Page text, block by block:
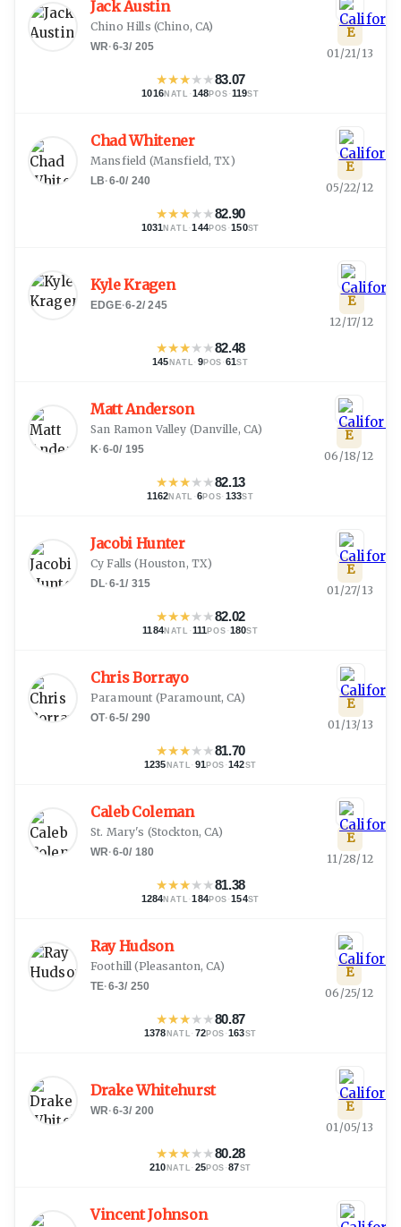
Jack Austin
Chino Hills (Chino, CA)
WR·6-3/ 205
★★★★★83.07
1016NATL ·148POS ·119ST
E
01/21/13
Chad Whitener
Mansfield (Mansfield, TX)
LB·6-0/ 240
★★★★★82.90
1031NATL ·144POS ·150ST
E
05/22/12
Kyle Kragen
EDGE·6-2/245
★★★★★82.48
145 NATL · 9POS ·61ST
E
12/17/12
Matt Anderson
San Ramon Valley (Danville, CA)
K·6-0/ 195
★★★★★82.13
1162NATL ·6POS· 133ST
E
06/18/12
Jacobi Hunter
Cy Falls (Houston, TX)
DL·6-1/ 315
★★★★★82.02
1184NATL ·111POS ·180ST
E
01/27/13
Chris Borrayo
Paramount (Paramount, CA)
OT·6-5/ 290
★★★★★81.70
1235 NATL · 91 POS ·142ST
E
01/13/13
Caleb Coleman
St. Mary's (Stockton, CA)
WR·6-0/ 180
★★★★★81.38
1284NATL ·184POS ·154ST
E
11/28/12
Ray Hudson
Foothill (Pleasanton, CA)
TE·6-3/ 250
★★★★★80.87
1378 NATL · 72POS ·163ST
E
06/25/12
Drake Whitehurst
WR·6-3/ 200
★★★★★80.28
210 NATL · 25POS ·87ST
E
01/05/13
Vincent Johnson